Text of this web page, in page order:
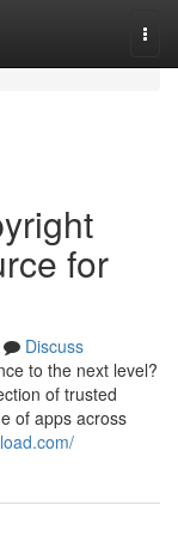
for
Discuss
to the next level?
of trusted
of apps across